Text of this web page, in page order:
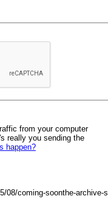
from your computer
really you sending the
happen?
08/coming-soonthe-archive-s